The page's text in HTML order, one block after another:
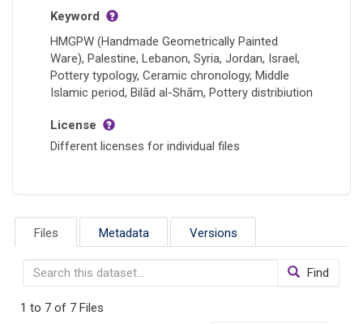
Keyword
HMGPW (Handmade Geometrically Painted
Ware), Palestine, Lebanon, Syria, Jordan, Israel,
Pottery typology, Ceramic chronology, Middle
Islamic period, Bilād al-Shām, Pottery distribiution
License
Different licenses for individual files
Files Metadata Versions
Find
1 to 7 of 7 Files